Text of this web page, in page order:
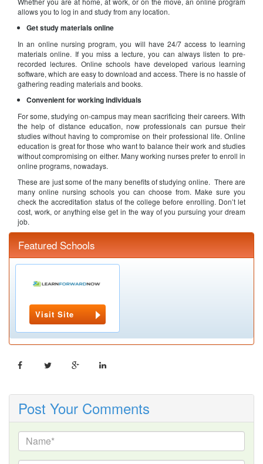
allows you to log in and study from any location.
Get study materials online
In an online nursing program, you will have 24/7 access to learning
materials online. If you miss a lecture, you can always listen to pre-
recorded lectures. Online schools have developed various learning
software, which are easy to download and access. There is no hassle of
gathering reading materials and books.
Convenient for working individuals
For some, studying on-campus may mean sacrificing their careers. With
the help of distance education, now professionals can pursue their
studies without having to compromise on their professional life. Online
education is great for those who want to balance their work and studies
without compromising on either. Many working nurses prefer to enroll in
online programs, nowadays.
These are just some of the many benefits of studying online. There are
many online nursing schools you can choose from. Make sure you
check the accreditation status of the college before enrolling. Don’t let
cost, work, or anything else get in the way of you pursuing your dream
job.
Featured Schools
Visit Site
Post Your Comments